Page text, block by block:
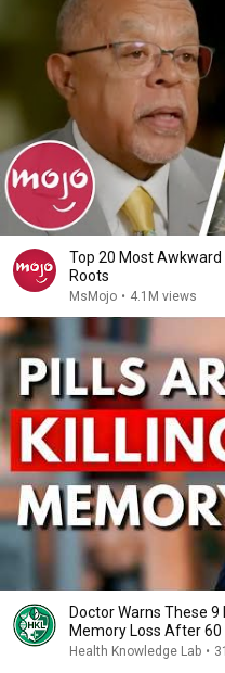
Top 20 Most
Roots
MsMojo • 4.1M views
Doctor Warns These
Memory Loss After 60
Health Knowledge Lab •